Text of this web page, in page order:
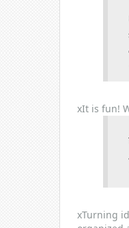
xIt is fun!
xTurning